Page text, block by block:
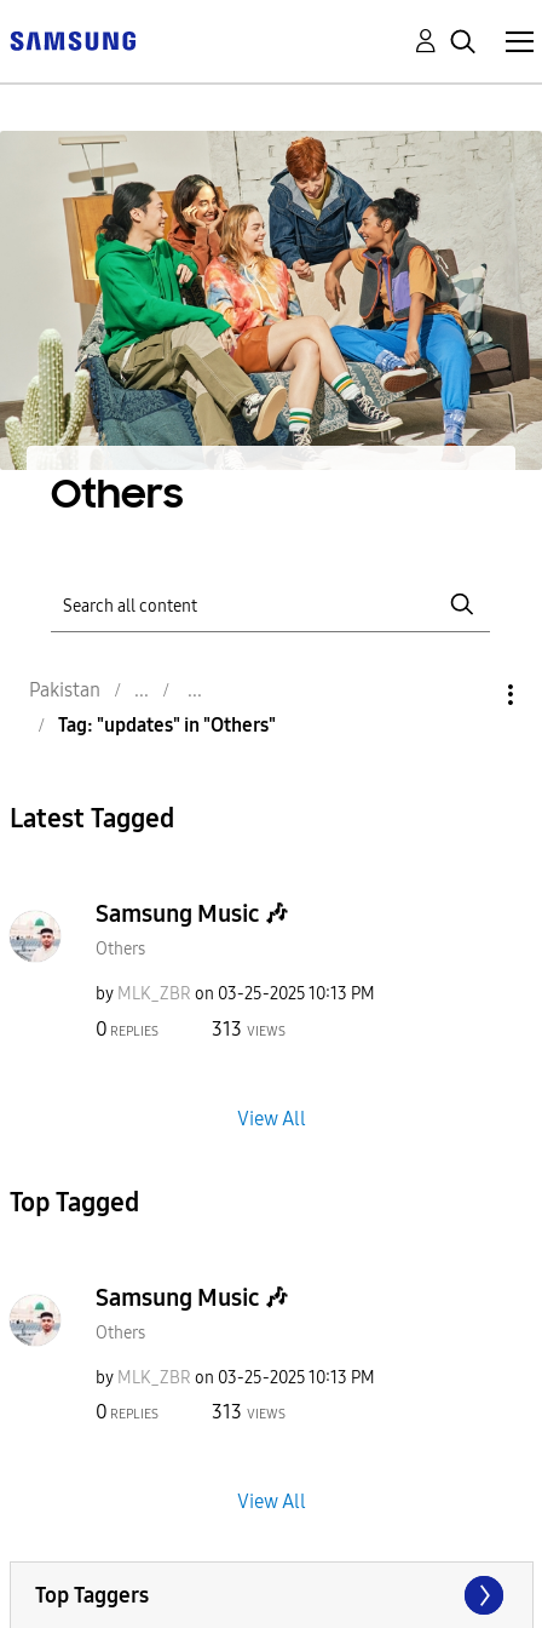
Others
Pakistan
Tag: "updates" in "Others"
Latest Tagged
Samsung Music 🎶
Others
by MLK_ZBR on ‎03-25-202510:13 PM
0 REPLIES 313 VIEWS
View All
Top Tagged
Samsung Music 🎶
Others
by MLK_ZBR on ‎03-25-202510:13 PM
0 REPLIES 313 VIEWS
View All
Top Taggers